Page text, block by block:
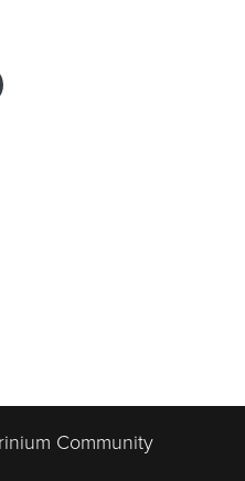
Community